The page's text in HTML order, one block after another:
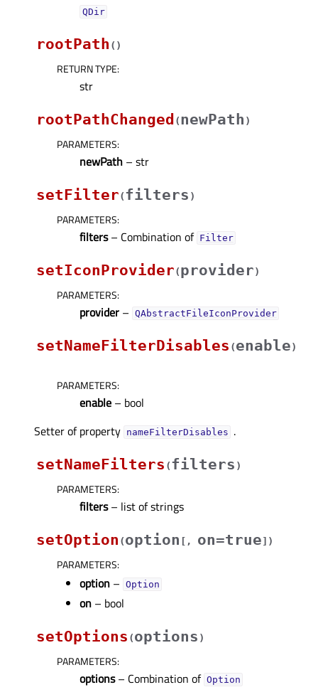
QDir
rootPath ( )
RETURN TYPE:
str
rootPathChanged (newPath )
PARAMETERS:
newPath – str
setFilter(filters )
PARAMETERS:
filters– Combination of Filter
setIconProvider(provider)
PARAMETERS:
provider – QAbstractFileIconProvider
setNameFilterDisables (enable)
PARAMETERS:
enable – bool
Setter of property nameFilterDisablesᅟ .
setNameFilters (filters )
PARAMETERS:
filters– list of strings
setOption (option [ , on=true] )
PARAMETERS:
option – Option
on – bool
setOptions (options )
PARAMETERS:
options– Combination of Option